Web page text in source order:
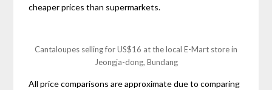
cheaper prices than supermarkets.
Cantaloupes selling for US$16 at the local E-Mart store in
Jeongja-dong, Bundang
All price comparisons are approximate due to comparing